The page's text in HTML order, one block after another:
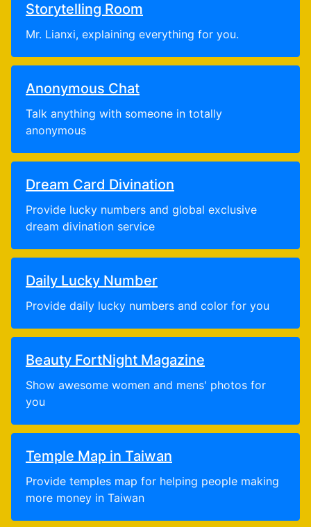
Storytelling Room
Mr. Lianxi, explaining everything for you.
Anonymous Chat
Talk anything with someone in totally
anonymous
Dream Card Divination
Provide lucky numbers and global exclusive
dream divination service
Daily Lucky Number
Provide daily lucky numbers and color for you
Beauty FortNight Magazine
Show awesome women and mens' photos for
you
Temple Map in Taiwan
Provide temples map for helping people making
more money in Taiwan